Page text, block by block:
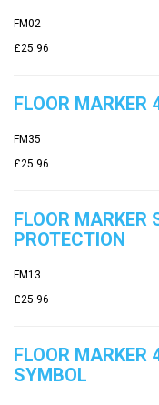
FM02
£25.96
FLOOR MARKER
FM35
£25.96
FLOOR MARKER
PROTECTION
FM13
£25.96
FLOOR MARKER
SYMBOL